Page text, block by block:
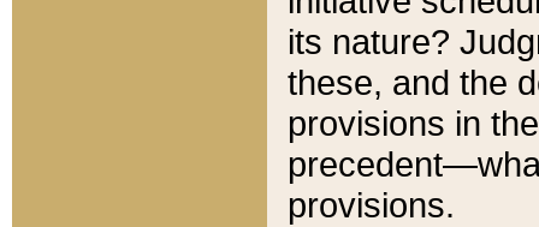
its nature?
these, and the
provisions in
provisions.